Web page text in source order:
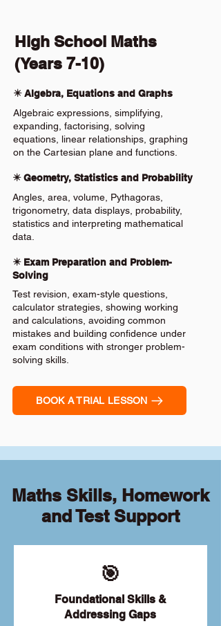
High School Maths
(Years 7-10)
✴️ Algebra, Equations and Graphs
Algebraic expressions, simplifying,
expanding, factorising, solving
equations, linear relationships, graphing
on the Cartesian plane and functions.
✴️ Geometry, Statistics and Probability
Angles, area, volume, Pythagoras,
trigonometry, data displays, probability,
statistics and interpreting mathematical
data.
✴️ Exam Preparation and Problem-
Solving
Test revision, exam-style questions,
calculator strategies, showing working
and calculations, avoiding common
mistakes and building confidence under
exam conditions with stronger problem-
solving skills.
BOOK A TRIAL LESSON
Maths Skills, Homework
and Test Support
🎯
Foundational Skills &
Addressing Gaps